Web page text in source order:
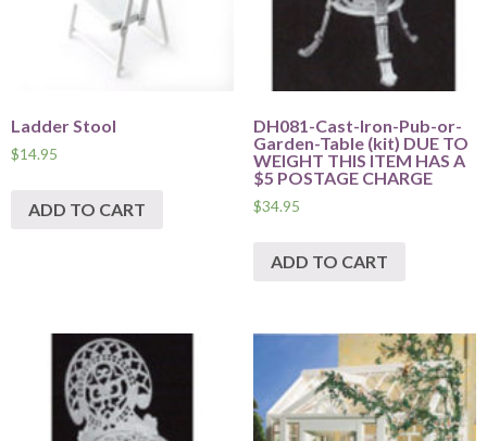
Ladder Stool
$14.95
ADD TO CART
DH081-Cast-Iron-Pub-or-
Garden-Table (kit) DUE TO
WEIGHT THIS ITEM HAS A
$5 POSTAGE CHARGE
$34.95
ADD TO CART